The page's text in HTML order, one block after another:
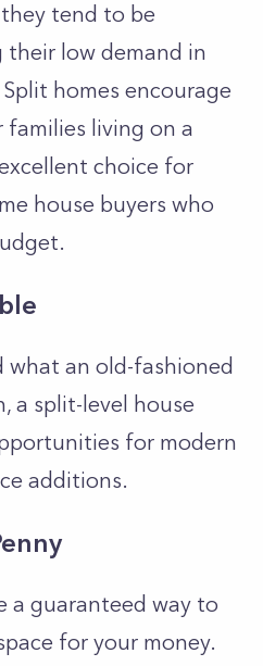
tend to be
their low demand in
homes encourage
families living on a
choice for
house buyers who
what an old-fashioned
a split-level house
for modern
additions.
a guaranteed way to
for your money.